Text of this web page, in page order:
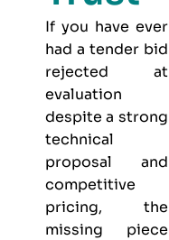
If you have ever
had a tender bid
rejected at
evaluation
despite a strong
technical
proposal and
competitive
pricing, the
missing piece